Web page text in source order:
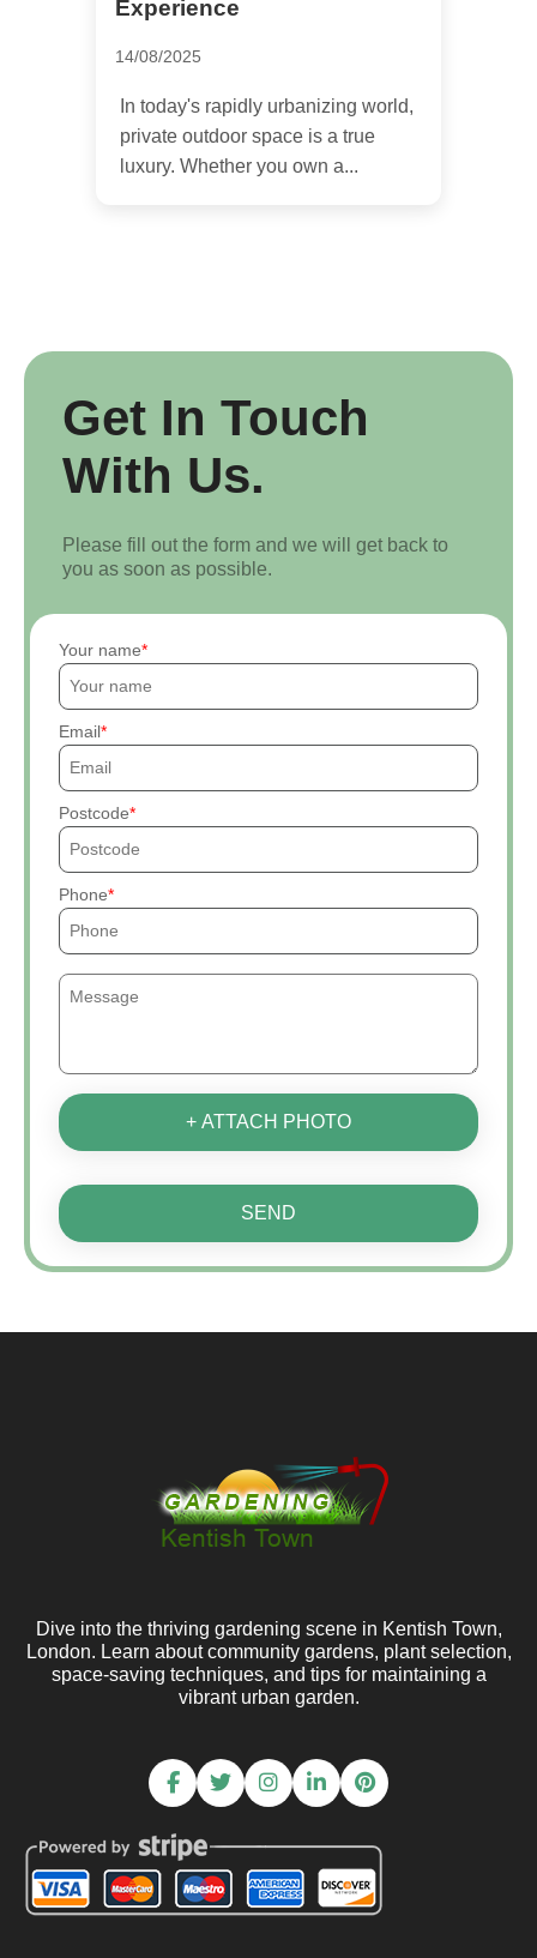
Experience
14/08/2025
In today's rapidly urbanizing world,
private outdoor space is a true
luxury. Whether you own a...
Get In Touch
With Us.
Please fill out the form and we will get back to
you as soon as possible.
Your name
Email
Postcode
Phone
+ ATTACH PHOTO
SEND
Dive into the thriving gardening scene in Kentish Town,
London. Learn about community gardens, plant selection,
space-saving techniques, and tips for maintaining a
vibrant urban garden.